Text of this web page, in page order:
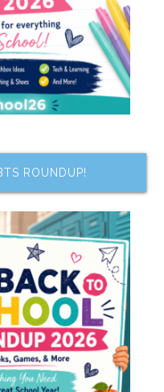
ROUNDUP!